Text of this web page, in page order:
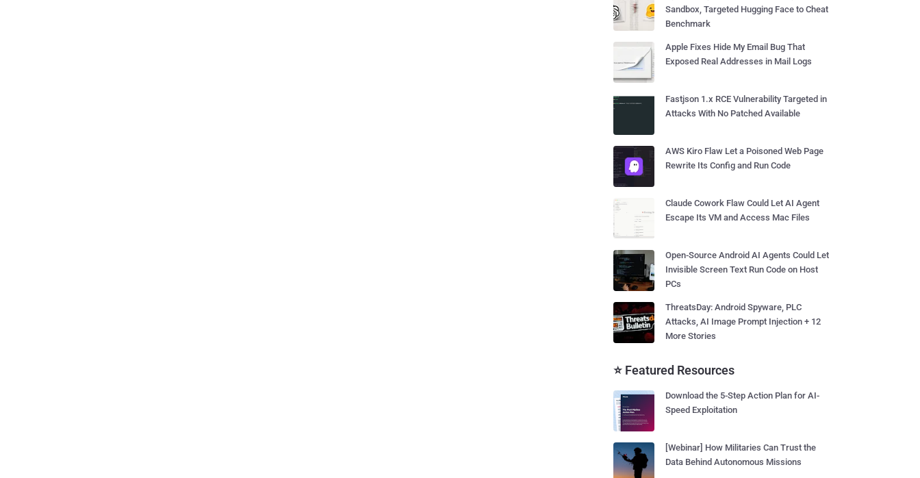
Sandbox, Targeted Hugging Face to Cheat
Benchmark
Apple Fixes Hide My Email Bug That
Exposed Real Addresses in Mail Logs
Fastjson 1.x RCE Vulnerability Targeted in
Attacks With No Patched Available
AWS Kiro Flaw Let a Poisoned Web Page
Rewrite Its Config and Run Code
Claude Cowork Flaw Could Let AI Agent
Escape Its VM and Access Mac Files
Open-Source Android AI Agents Could Let
Invisible Screen Text Run Code on Host
PCs
ThreatsDay: Android Spyware, PLC
Attacks, AI Image Prompt Injection + 12
More Stories
⭐ Featured Resources
Download the 5-Step Action Plan for AI-
Speed Exploitation
[Webinar] How Militaries Can Trust the
Data Behind Autonomous Missions